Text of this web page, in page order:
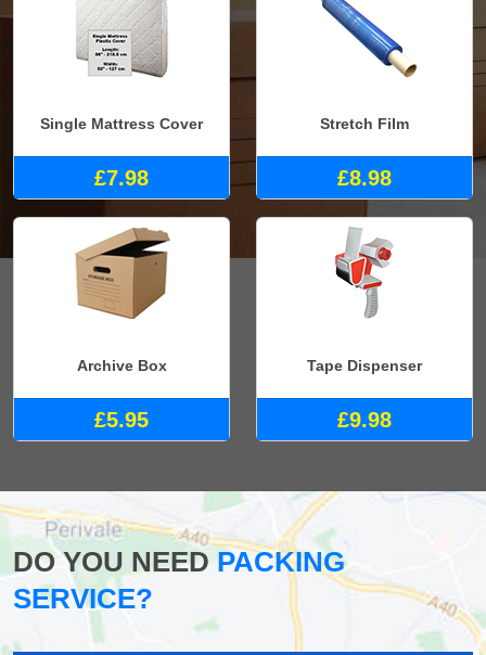
Single Mattress Cover
£7.98
Stretch Film
£8.98
Archive Box
£5.95
Tape Dispenser
£9.98
DO YOU NEEDPACKING
SERVICE?